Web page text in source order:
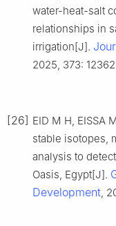
water-heat-salt
relationships in
irrigation[J].
2025, 373:
[26] EID M H, EISSA
stable isotopes,
analysis to
Oasis, Egypt[J].
Development,